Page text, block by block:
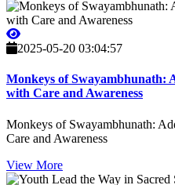
2025-05-20 03:04:57
Monkeys of Swayambhunath:
with Care and Awareness
Monkeys of Swayambhunath:
Care and Awareness
View More